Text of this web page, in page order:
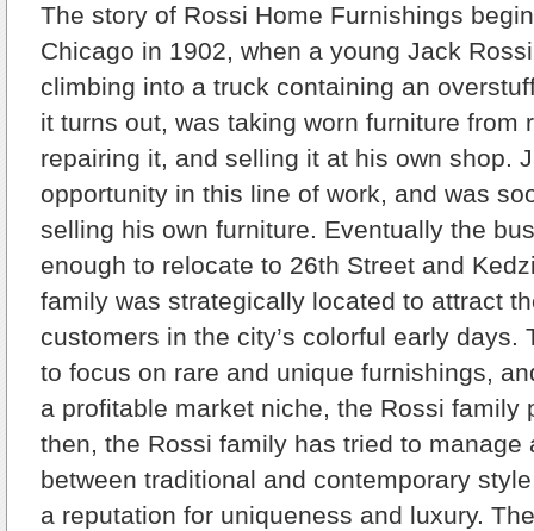
The story of Rossi Home Furnishings
Chicago in 1902, when a young Jack
climbing into a truck containing an
it turns out, was taking worn furniture from
repairing it, and selling it at his own shop.
opportunity in this line of work, and was
selling his own furniture. Eventually the
enough to relocate to 26th Street and
family was strategically located to attract
customers in the city’s colorful early days.
to focus on rare and unique furnishings,
a profitable market niche, the Rossi family
then, the Rossi family has tried to manage
between traditional and contemporary
a reputation for uniqueness and luxury.